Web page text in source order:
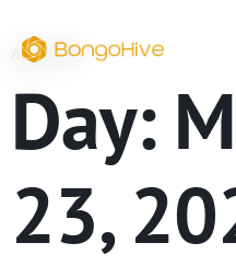
ARCHIVE
Day:
23,